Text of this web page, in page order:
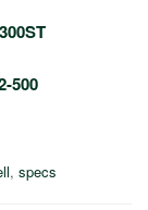
500
, specs